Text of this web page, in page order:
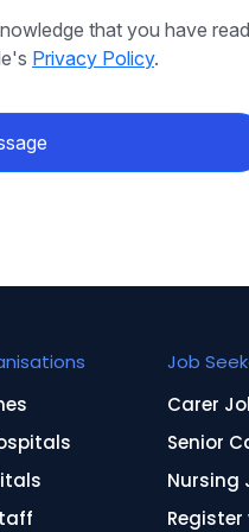
that you have
Privacy Policy.
Job
Carer
Senior
Nursing
Register